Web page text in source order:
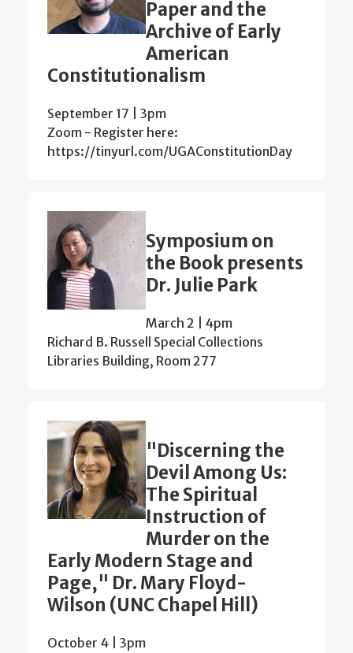
Paper and the
Archive of Early
American
Constitutionalism
September 17 | 3pm
Zoom - Register here:
https://tinyurl.com/UGAConstitutionDay
Symposium on
the Book presents
Dr. Julie Park
March 2 | 4pm
Richard B. Russell Special Collections
Libraries Building, Room 277
"Discerning the
Devil Among Us:
The Spiritual
Instruction of
Murder on the
Early Modern Stage and
Page," Dr. Mary Floyd-
Wilson (UNC Chapel Hill)
October 4 | 3pm